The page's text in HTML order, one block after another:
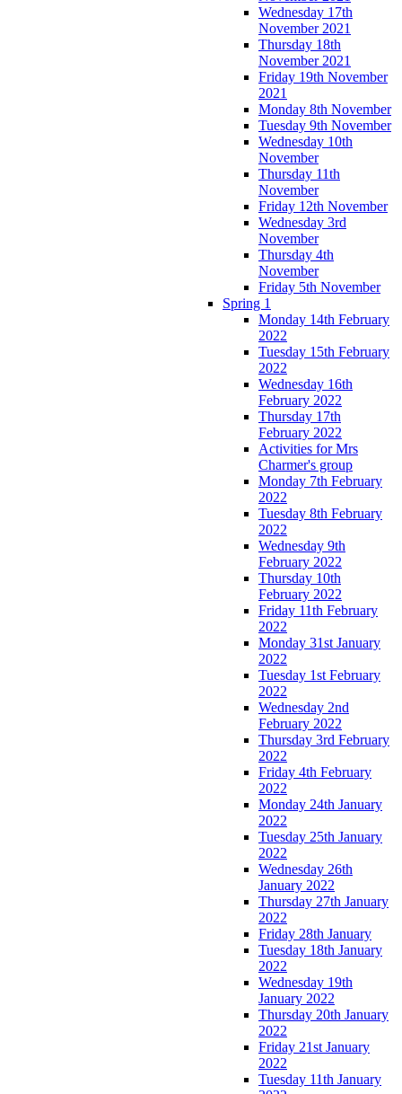
Wednesday 17th
November 2021
Thursday 18th
November 2021
Friday 19th November
2021
Monday 8th November
Tuesday 9th November
Wednesday 10th
November
Thursday 11th
November
Friday 12th November
Wednesday 3rd
November
Thursday 4th
November
Friday 5th November
Spring 1
Monday 14th February
2022
Tuesday 15th February
2022
Wednesday 16th
February 2022
Thursday 17th
February 2022
Activities for Mrs
Charmer's group
Monday 7th February
2022
Tuesday 8th February
2022
Wednesday 9th
February 2022
Thursday 10th
February 2022
Friday 11th February
2022
Monday 31st January
2022
Tuesday 1st February
2022
Wednesday 2nd
February 2022
Thursday 3rd February
2022
Friday 4th February
2022
Monday 24th January
2022
Tuesday 25th January
2022
Wednesday 26th
January 2022
Thursday 27th January
2022
Friday 28th January
Tuesday 18th January
2022
Wednesday 19th
January 2022
Thursday 20th January
2022
Friday 21st January
2022
Tuesday 11th January